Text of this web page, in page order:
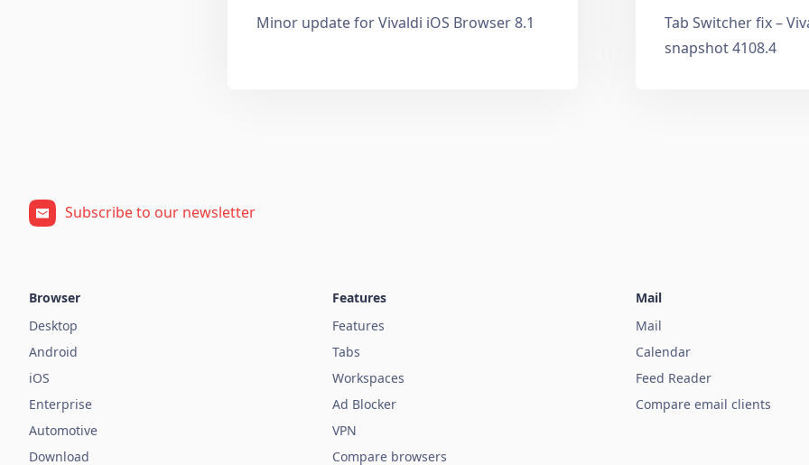
Minor update for Vivaldi iOS Browser 8.1
Tab Switcher fix –
snapshot 4108.4
Subscribe to our newsletter
Browser
Desktop
Android
iOS
Enterprise
Automotive
Download
Features
Features
Tabs
Workspaces
Ad Blocker
VPN
Compare browsers
Mail
Mail
Calendar
Feed Reader
Compare email clients